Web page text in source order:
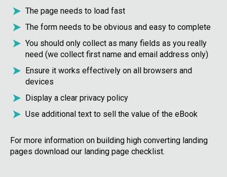
The page needs to load fast
The form needs to be obvious and easy to complete
You should only collect as many fields as you really
need (we collect first name and email address only)
Ensure it works effectively on all browsers and
devices
Display a clear privacy policy
Use additional text to sell the value of the eBook
For more information on building high converting landing
pages download our landing page checklist.